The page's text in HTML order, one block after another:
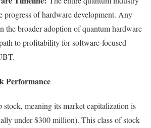
progress of hardware development. Any
the broader adoption of quantum hardware
to profitability for software-focused
Performance
meaning its market capitalization is
under $300 million). This class of stock